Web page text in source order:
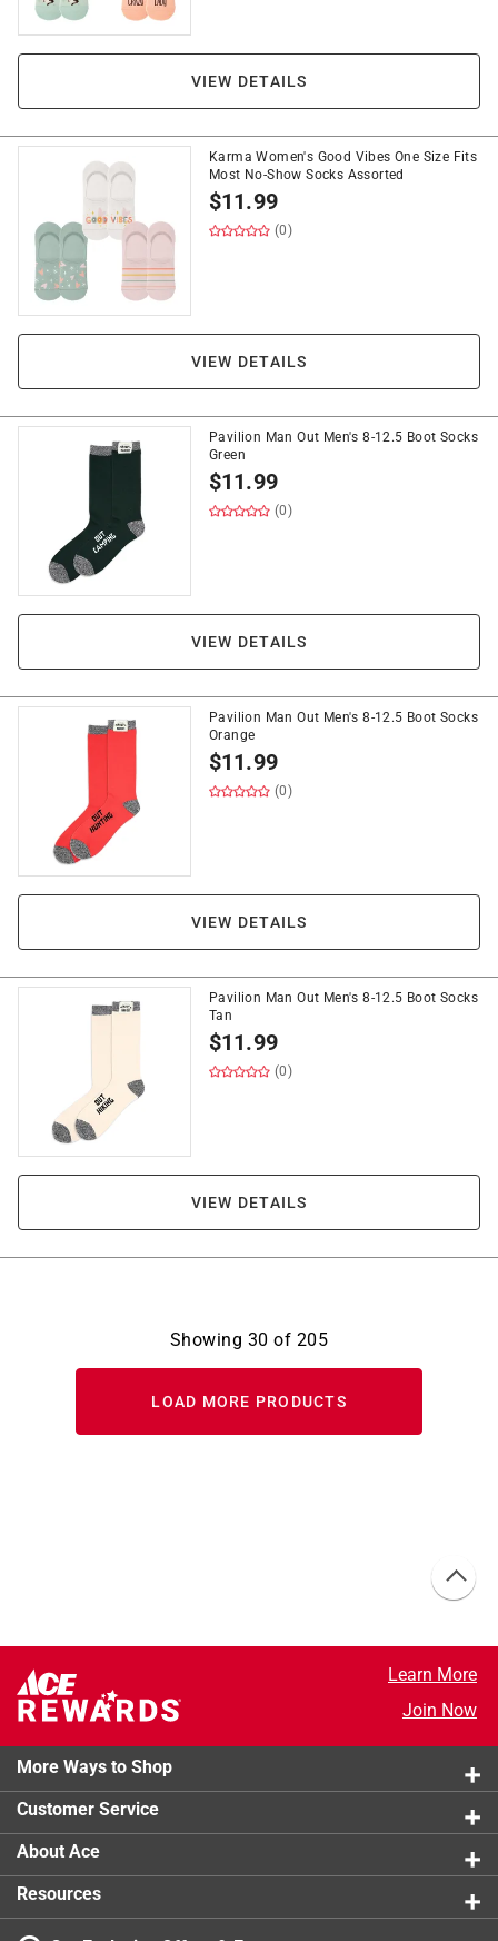
VIEW DETAILS
Karma Women's Good Vibes One Size Fits
Most No-Show Socks Assorted
$11.99
(0)
VIEW DETAILS
Pavilion Man Out Men's 8-12.5 Boot Socks
Green
$11.99
(0)
VIEW DETAILS
Pavilion Man Out Men's 8-12.5 Boot Socks
Orange
$11.99
(0)
VIEW DETAILS
Pavilion Man Out Men's 8-12.5 Boot Socks
Tan
$11.99
(0)
VIEW DETAILS
Showing 30 of 205
LOAD MORE PRODUCTS
Learn More
Join Now
More Ways to Shop
Customer Service
About Ace
Resources